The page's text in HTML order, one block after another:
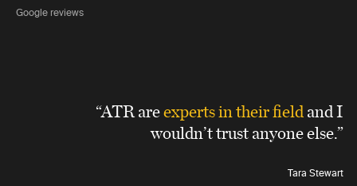
Google reviews
“ATR areexperts in their fieldand I
wouldn’t trust anyone else.”
Tara Stewart